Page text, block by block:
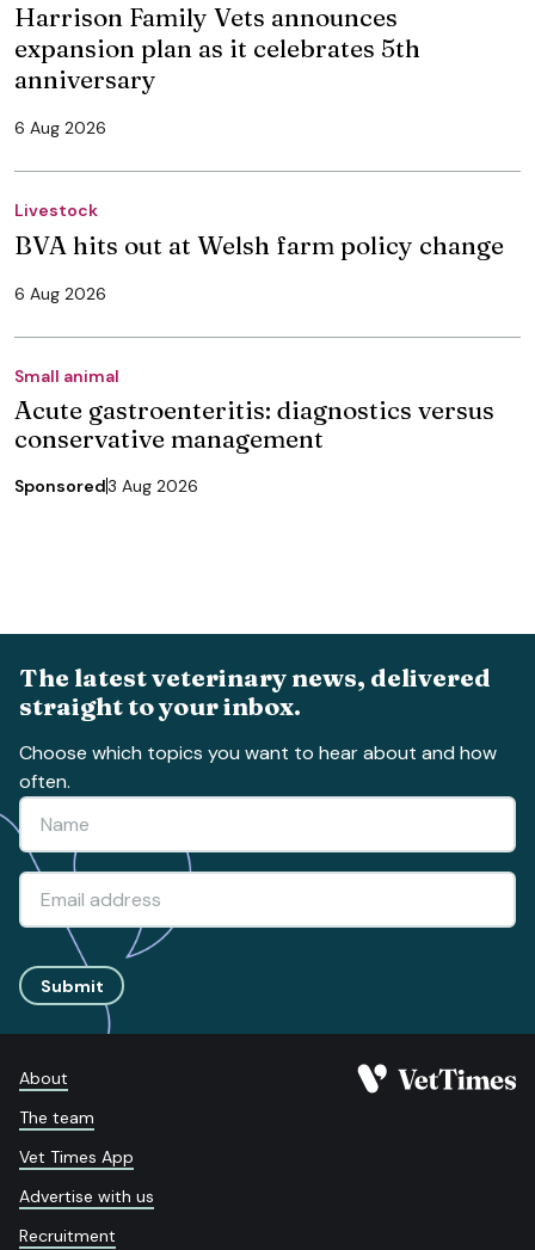
Harrison Family Vets announces
expansion plan as it celebrates 5th
anniversary
6 Aug 2026
Livestock
BVA hits out at Welsh farm policy change
6 Aug 2026
Small animal
Acute gastroenteritis: diagnostics versus
conservative management
Sponsored3 Aug 2026
The latest veterinary news, delivered
straight to your inbox.
Choose which topics you want to hear about and how
often.
Submit
About
The team
Vet Times App
Advertise with us
Recruitment